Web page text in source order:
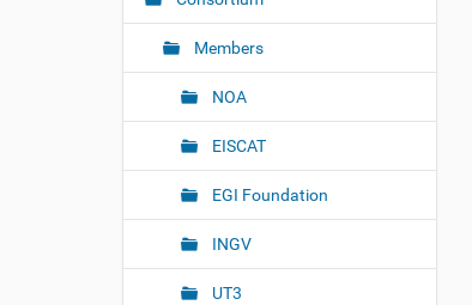
r
h
r
:
g
i
n
Members
NOA
EISCAT
EGI Foundation
INGV
UT3